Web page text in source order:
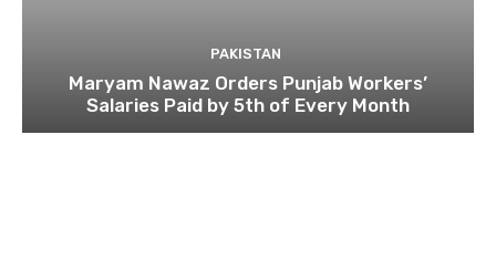
PAKISTAN
Maryam Nawaz Orders Punjab Workers’
Salaries Paid by 5th of Every Month